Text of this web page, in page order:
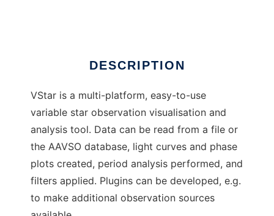
DESCRIPTION
VStar is a multi-platform, easy-to-use
variable star observation visualisation and
analysis tool. Data can be read from a file or
the AAVSO database, light curves and phase
plots created, period analysis performed, and
filters applied. Plugins can be developed, e.g.
to make additional observation sources